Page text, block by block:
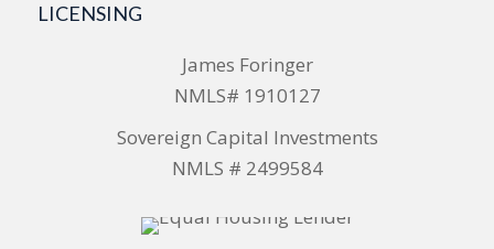
LICENSING
James Foringer
NMLS# 1910127
Sovereign Capital Investments
NMLS # 2499584